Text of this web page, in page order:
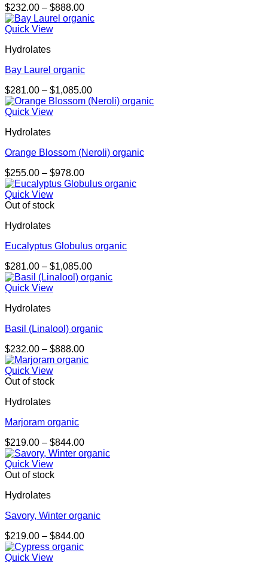
$232.00 – $888.00Price
range:
Quick View
Hydrolates
Bay Laurel organic
$281.00 – $1,085.00Price
range:
Quick View
Hydrolates
Orange Blossom (Neroli) organic
$255.00 – $978.00Price
range:
Quick View
Out of stock
Hydrolates
Eucalyptus Globulus organic
$281.00 – $1,085.00Price
range:
Quick View
Hydrolates
Basil (Linalool) organic
$232.00 – $888.00Price
range:
Quick View
Out of stock
Hydrolates
Marjoram organic
$219.00 – $844.00Price
range:
Quick View
Out of stock
Hydrolates
Savory, Winter organic
$219.00 – $844.00Price
Quick View